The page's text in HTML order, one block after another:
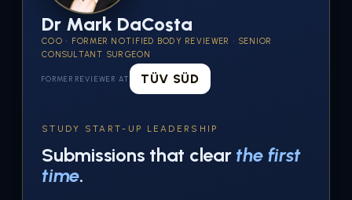
Dr Mark DaCosta
COO · FORMER NOTIFIED BODY REVIEWER · SENIOR
CONSULTANT SURGEON
FORMER REVIEWER AT TÜV SÜD
STUDY START-UP LEADERSHIP
Submissions that clear the first
time.